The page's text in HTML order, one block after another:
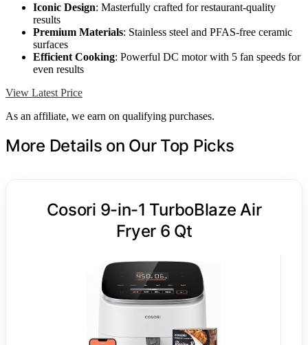
Iconic Design: Masterfully crafted for restaurant-quality
results
Premium Materials: Stainless steel and PFAS-free ceramic
surfaces
Efficient Cooking: Powerful DC motor with 5 fan speeds for
even results
View Latest Price
As an affiliate, we earn on qualifying purchases.
More Details on Our Top Picks
Cosori 9-in-1 TurboBlaze Air
Fryer 6 Qt